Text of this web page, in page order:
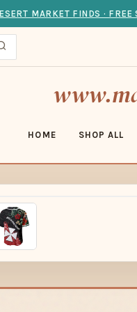
MARKET FINDS ·
HOME SHOP ALL